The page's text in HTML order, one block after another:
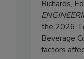
Richards,
the 2026
Beverage
factors